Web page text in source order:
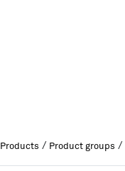
Products / Product groups /